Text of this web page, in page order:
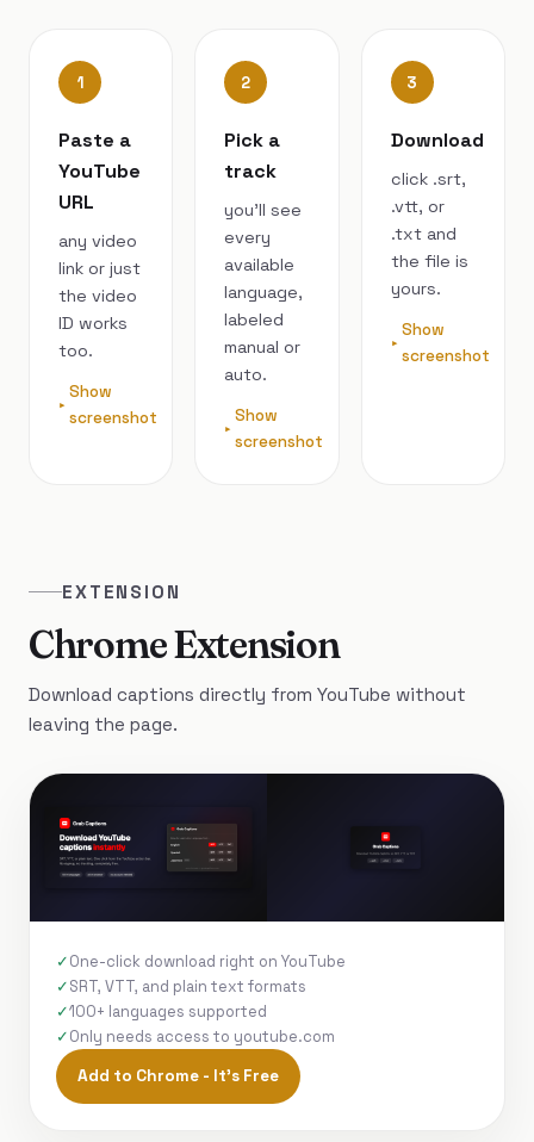
1
Paste a
YouTube
URL
any video
link or just
the video
ID works
too.
Show
screenshot
2
Pick a
track
you’ll see
every
available
language,
labeled
manual or
auto.
Show
screenshot
3
Download
click .srt,
.vtt, or
.txt and
the file is
yours.
Show
screenshot
EXTENSION
Chrome Extension
Download captions directly from YouTube without
leaving the page.
One-click download right on YouTube
SRT, VTT, and plain text formats
100+ languages supported
Only needs access to youtube.com
Add to Chrome - It's Free